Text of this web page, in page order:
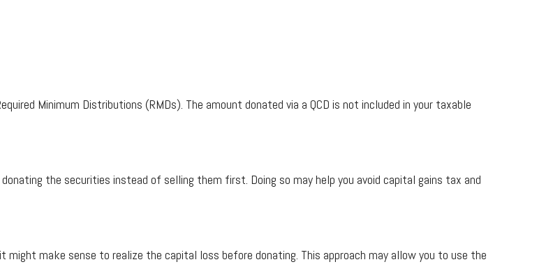
Minimum Distributions (RMDs). The amount donated via a QCD is not included in your taxable
the securities instead of selling them first. Doing so may help you avoid capital gains tax and
make sense to realize the capital loss before donating. This approach may allow you to use the